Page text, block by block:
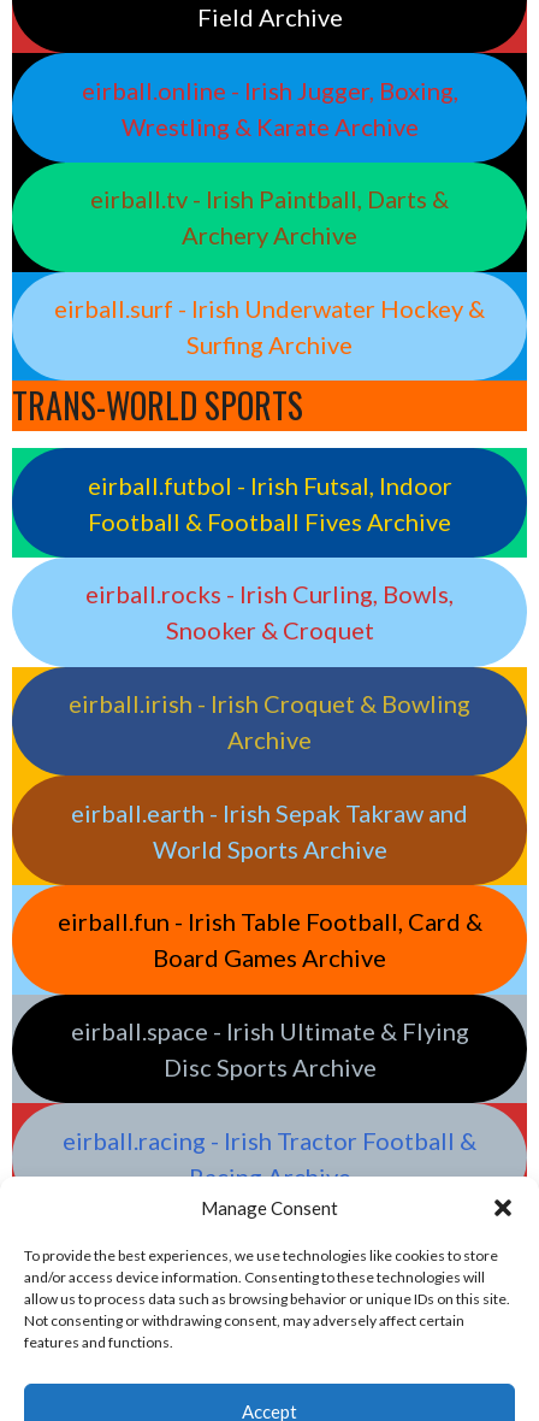
Manage Consent
To provide the best experiences, we use technologies like cookies to store
and/or access device information. Consenting to these technologies will
allow us to process data such as browsing behavior or unique IDs on this site.
Not consenting or withdrawing consent, may adversely affect certain
features and functions.
Accept
Field Archive
eirball.online - Irish Jugger, Boxing,
Wrestling & Karate Archive
eirball.tv - Irish Paintball, Darts &
Archery Archive
eirball.surf - Irish Underwater Hockey &
Surfing Archive
TRANS-WORLD SPORTS
eirball.futbol - Irish Futsal, Indoor
Football & Football Fives Archive
eirball.rocks - Irish Curling, Bowls,
Snooker & Croquet
eirball.irish - Irish Croquet & Bowling
Archive
eirball.earth - Irish Sepak Takraw and
World Sports Archive
eirball.fun - Irish Table Football, Card &
Board Games Archive
eirball.space - Irish Ultimate & Flying
Disc Sports Archive
eirball.racing - Irish Tractor Football &
Racing Archive